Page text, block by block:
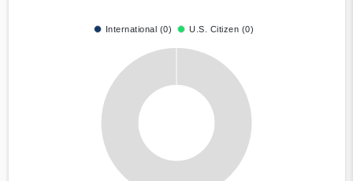
International (0) U.S. Citizen (0)